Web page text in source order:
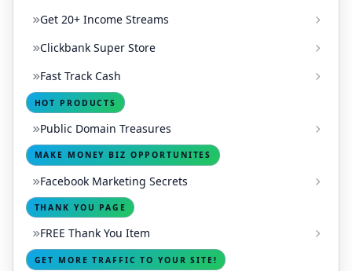
Get 20+ Income Streams
Clickbank Super Store
Fast Track Cash
HOT PRODUCTS
Public Domain Treasures
MAKE MONEY BIZ OPPORTUNITES
Facebook Marketing Secrets
THANK YOU PAGE
FREE Thank You Item
GET MORE TRAFFIC TO YOUR SITE!